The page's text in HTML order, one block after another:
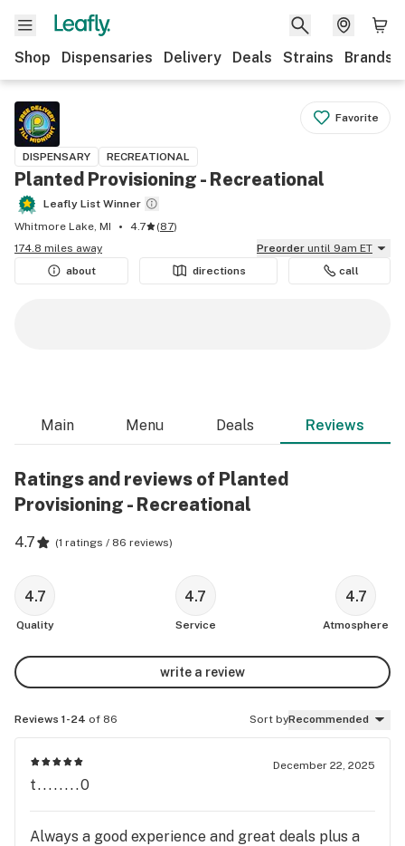
Shop Dispensaries Delivery Deals Strains Brands
Favorite
DISPENSARY RECREATIONAL
Planted Provisioning - Recreational
Leafly List Winner
Whitmore Lake, MI
4.7 (87)
174.8 miles away
Preorder until 9am ET
about
directions call
Main Menu Deals Reviews
Ratings and reviews of Planted
Provisioning - Recreational
4.7 (1 ratings / 86 reviews)
4.7
Quality
4.7
Service
4.7
Atmosphere
write a review
Reviews 1-24 of 86 Sort byRecommended
December 22, 2025
t........0
Always a good experience and great deals plus a